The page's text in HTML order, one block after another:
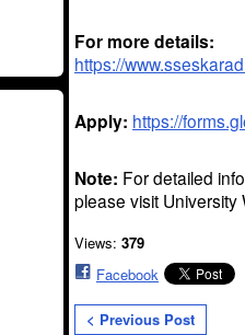
For more details:
https://
Apply: https://
Note: For detailed
please visit University
Views: 379
Facebook
< Previous Post